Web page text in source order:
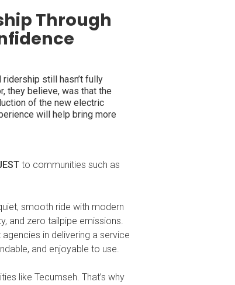
Through
still hasn’t fully
they believe, was that the
of the new electric
will help bring more
to communities such as
smooth ride with modern
and zero tailpipe emissions.
in delivering a service
and enjoyable to use.
like Tecumseh. That’s why